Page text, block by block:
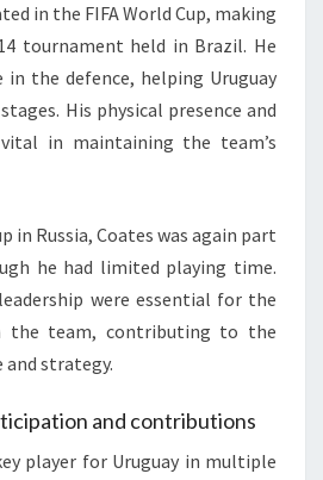
in the FIFA World Cup, making
tournament held in Brazil. He
in the defence, helping Uruguay
His physical presence and
in maintaining the team’s
in Russia, Coates was again part
he had limited playing time.
were essential for the
the team, contributing to the
strategy.
and contributions
player for Uruguay in multiple